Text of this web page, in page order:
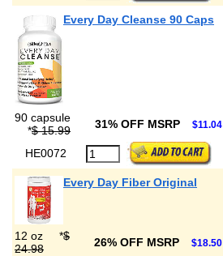
Every Day Cleanse 90 Caps
90 capsule
*$ 15.99 31% OFF MSRP $11.04
HE0072
Every Day Fiber Original
12 oz *$
24.98
26% OFF MSRP $18.50